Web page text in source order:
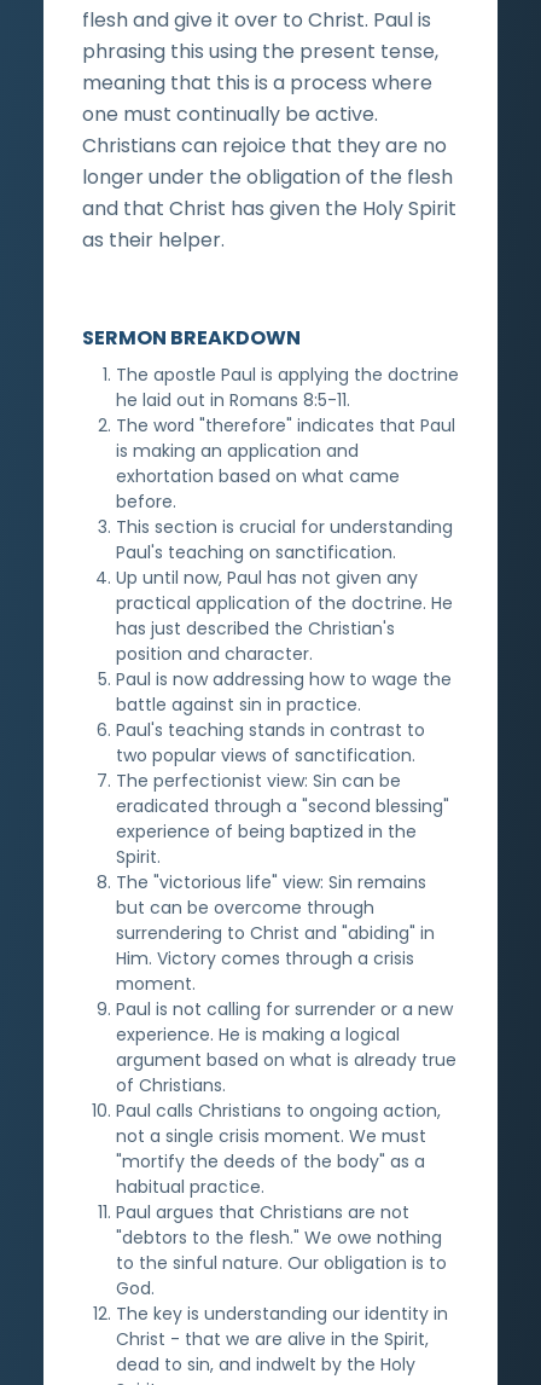
flesh and give it over to Christ. Paul is
phrasing this using the present tense,
meaning that this is a process where
one must continually be active.
Christians can rejoice that they are no
longer under the obligation of the flesh
and that Christ has given the Holy Spirit
as their helper.
SERMON BREAKDOWN
The apostle Paul is applying the doctrine
he laid out in Romans 8:5-11.
The word "therefore" indicates that Paul
is making an application and
exhortation based on what came
before.
This section is crucial for understanding
Paul's teaching on sanctification.
Up until now, Paul has not given any
practical application of the doctrine. He
has just described the Christian's
position and character.
Paul is now addressing how to wage the
battle against sin in practice.
Paul's teaching stands in contrast to
two popular views of sanctification.
The perfectionist view: Sin can be
eradicated through a "second blessing"
experience of being baptized in the
Spirit.
The "victorious life" view: Sin remains
but can be overcome through
surrendering to Christ and "abiding" in
Him. Victory comes through a crisis
moment.
Paul is not calling for surrender or a new
experience. He is making a logical
argument based on what is already true
of Christians.
Paul calls Christians to ongoing action,
not a single crisis moment. We must
"mortify the deeds of the body" as a
habitual practice.
Paul argues that Christians are not
"debtors to the flesh." We owe nothing
to the sinful nature. Our obligation is to
God.
The key is understanding our identity in
Christ - that we are alive in the Spirit,
dead to sin, and indwelt by the Holy